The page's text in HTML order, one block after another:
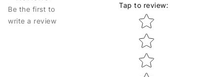
Be the first to
write a review
Tap to review:
Star rating